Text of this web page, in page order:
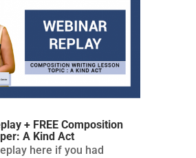
+ FREE Composition
A Kind Act
here if you had